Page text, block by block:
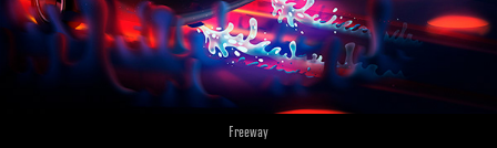
Freeway